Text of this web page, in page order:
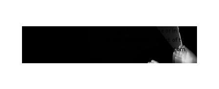
Your content goes here. Edit or remove this text inline or in the
module Content settings. You can also style every aspect of this
content in the module Design settings and even apply custom
CSS to this text in the module Advanced settings.